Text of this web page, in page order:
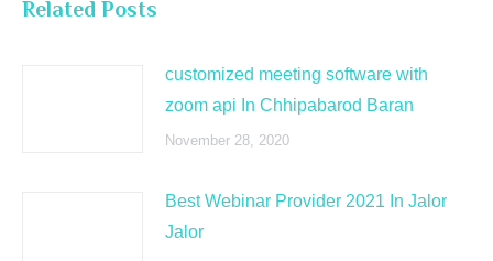
Related Posts
customized meeting software with
zoom api In Chhipabarod Baran
November 28, 2020
Best Webinar Provider 2021 In Jalor
Jalor